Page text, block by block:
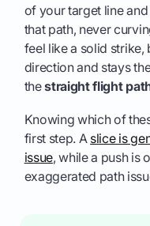
of your target line
that path, never
feel like a solid strike,
direction and stays
thestraight flight
Knowing which of
first step. A slice is
issue, while a push is
exaggerated path